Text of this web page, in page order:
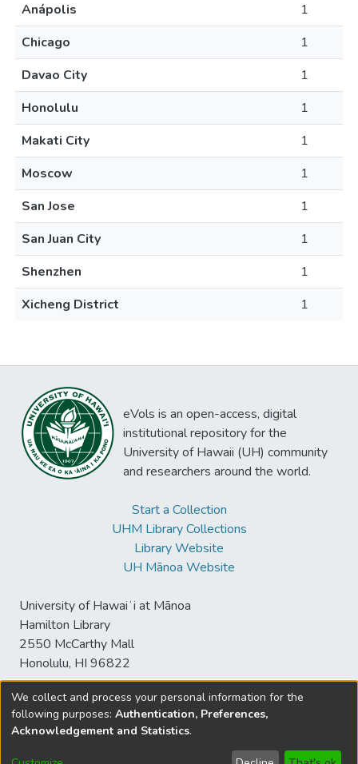
Anápolis
1
Chicago
1
Davao City
1
Honolulu
1
Makati City
1
Moscow
1
San Jose
1
San Juan City
1
Shenzhen
1
Xicheng District
1
eVols is an open-access, digital
institutional repository for the
University of Hawaii (UH) community
and researchers around the world.
Start a Collection
UHM Library Collections
Library Website
UH Mānoa Website
University of Hawaiʻi at Mānoa
Hamilton Library
2550 McCarthy Mall
Honolulu, HI 96822
© University of Hawaiʻi at Mānoa Library
sspace@hawaii.edu
Disclaimer and Copyright
We collect and process your personal information for the
following purposes: Authentication, Preferences,
Acknowledgement and Statistics.